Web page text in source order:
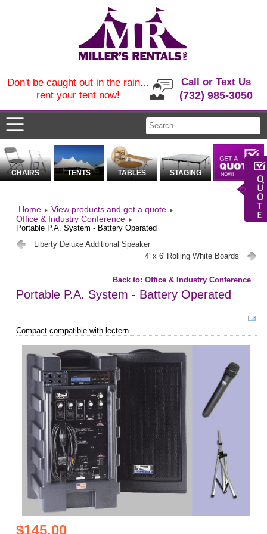
Call or Text Us
(732) 985-3050
Don't be caught out in the rain...
rent your tent now!
CHAIRS TENTS TABLES STAGING
Home
View products and get a quote
Office & Industry Conference
Portable P.A. System - Battery Operated
Liberty Deluxe Additional Speaker
4' x 6' Rolling White Boards
Back to: Office & Industry Conference
Portable P.A. System - Battery Operated
Compact-compatible with lectern.
$145.00